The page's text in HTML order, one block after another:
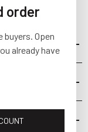
order
Open
already have